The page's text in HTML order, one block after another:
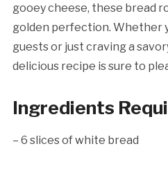
gooey cheese, these bread
golden perfection. Whether
guests or just craving a
delicious recipe is sure to
Ingredients
– 6 slices of white bread